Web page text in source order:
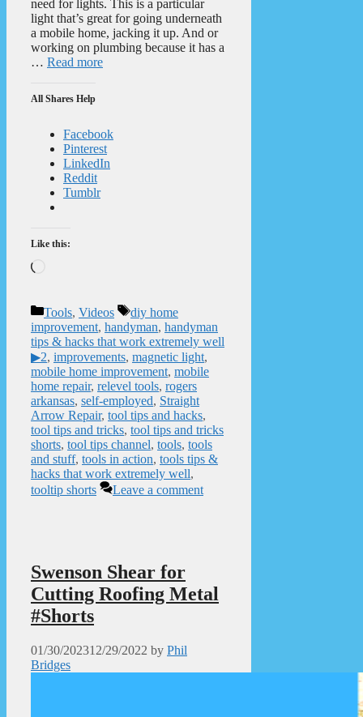
need for lights. This is a particular
light that’s great for going underneath
a mobile home, jacking it up. And or
working on plumbing because it has a
… Read more
All Shares Help
Facebook
Pinterest
LinkedIn
Reddit
Tumblr
Like this:
Categories
Tools, Videos Tags
diy home
improvement, handyman, handyman
tips & hacks that work extremely well
▶2, improvements, magnetic light,
mobile home improvement, mobile
home repair, relevel tools, rogers
arkansas, self-employed, Straight
Arrow Repair, tool tips and hacks,
tool tips and tricks, tool tips and tricks
shorts, tool tips channel, tools, tools
and stuff, tools in action, tools tips &
hacks that work extremely well,
tooltip shorts
Leave a comment
Swenson Shear for
Cutting Roofing Metal
#Shorts
01/30/202312/29/2022 by Phil
Bridges